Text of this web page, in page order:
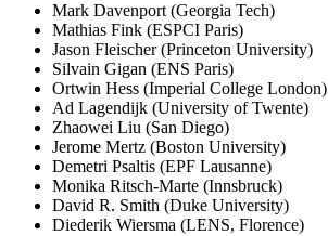
Mark Davenport (Georgia Tech)
Mathias Fink (ESPCI Paris)
Jason Fleischer (Princeton University)
Silvain Gigan (ENS Paris)
Ortwin Hess (Imperial College London)
Ad Lagendijk (University of Twente)
Zhaowei Liu (San Diego)
Jerome Mertz (Boston University)
Demetri Psaltis (EPF Lausanne)
Monika Ritsch-Marte (Innsbruck)
David R. Smith (Duke University)
Diederik Wiersma (LENS, Florence)